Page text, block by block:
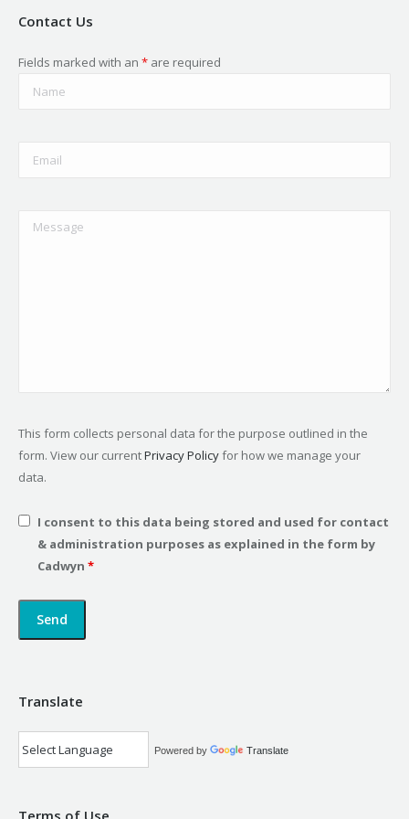
Contact Us
Fields marked with an * are required
This form collects personal data for the purpose outlined in the
form. View our currentPrivacy Policyfor how we manage your
data.
I consent to this data being stored and used for contact
& administration purposes as explained in the form by
Cadwyn*
Translate
Powered by Translate
Terms of Use